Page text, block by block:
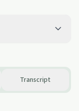
Transcript